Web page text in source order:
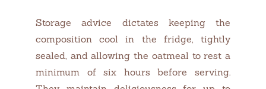
Storage advice dictates keeping the
composition cool in the fridge, tightly
sealed, and allowing the oatmeal to rest a
minimum of six hours before serving.